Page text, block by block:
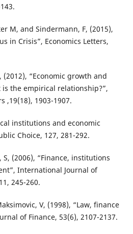
M, and Sindermann, F, (2015),
in Crisis”, Economics Letters,
“Economic growth and
the empirical relationship?”,
,19(18), 1903-1907.
institutions and economic
Choice, 127, 281-292.
S, (2006), “Finance, institutions
International Journal of
245-260.
V, (1998), “Law, finance
of Finance, 53(6), 2107-2137.